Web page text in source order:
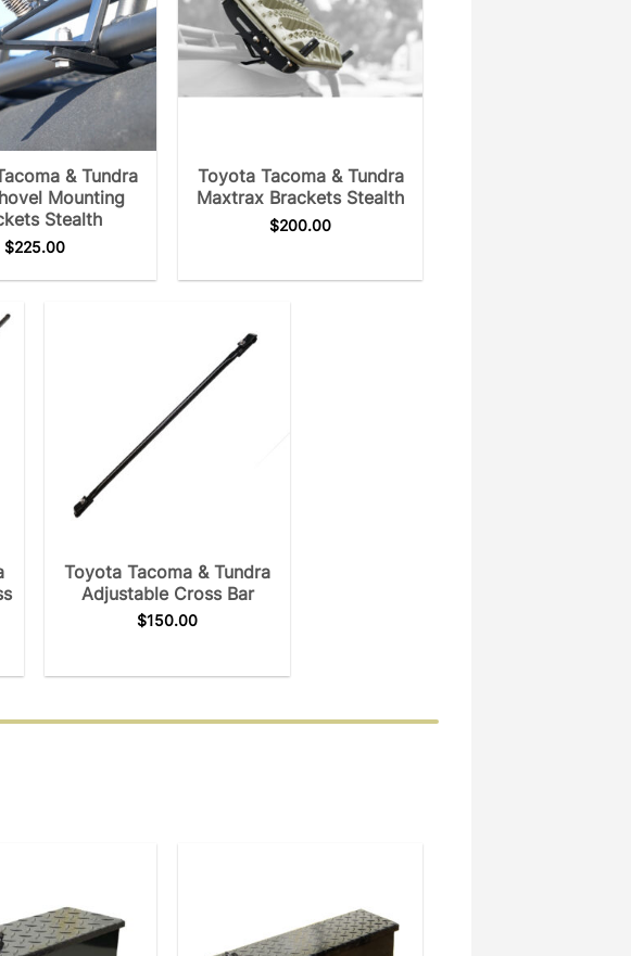
& Tundra
Mounting
Stealth
$225.00
Toyota Tacoma & Tundra
Maxtrax Brackets Stealth
$200.00
Toyota Tacoma & Tundra
Adjustable Cross Bar
$150.00